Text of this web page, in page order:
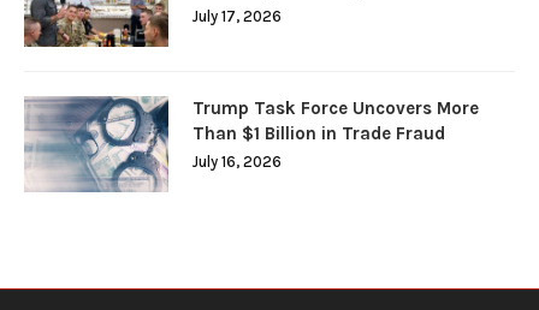
July 17, 2026
Trump Task Force Uncovers More
Than $1 Billion in Trade Fraud
July 16, 2026